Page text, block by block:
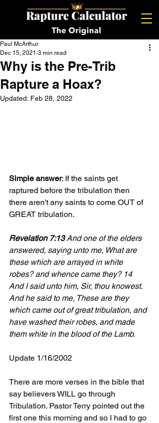
Why is the Pre-Trib
Rapture a Hoax?
Paul McArthur
Dec 15, 2021 3 min read
Updated: Feb 28, 2022
Simple answer: If the saints get
raptured before the tribulation then
there aren't any saints to come OUT of
GREAT tribulation.
Revelation 7:13 And one of the elders
answered, saying unto me, What are
these which are arrayed in white
robes? and whence came they? 14
And I said unto him, Sir, thou knowest.
And he said to me, These are they
which came out of great tribulation, and
have washed their robes, and made
them white in the blood of the Lamb.
Update 1/16/2002
There are more verses in the bible that
say believers WILL go through
Tribulation. Pastor Terry pointed out the
first one this morning and so I had to go